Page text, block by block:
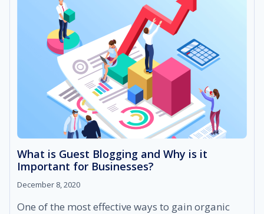
RANK
HIGHER
ON
SEARCH
ENGINES
What is Guest Blogging and Why is it
Important for Businesses?
December 8, 2020
One of the most effective ways to gain organic